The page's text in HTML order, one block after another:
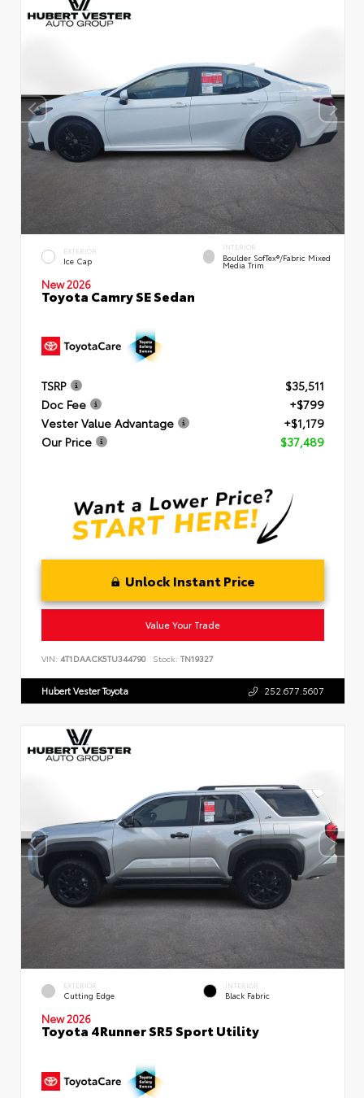
EXTERIOR
Ice Cap
INTERIOR
Boulder SofTex®/fabric Mixed
Media Trim
New 2026
Toyota Camry SE Sedan
TSRP
$35,511
Doc Fee
+$799
Vester Value Advantage
+$1,179
Our Price
$37,489
Unlock Instant Price
Value Your Trade
VIN: 4T1DAACK5TU344790 Stock: TN19327
Hubert Vester Toyota 252.677.5607
EXTERIOR
Cutting Edge
INTERIOR
Black Fabric
New 2026
Toyota 4Runner SR5 Sport Utility